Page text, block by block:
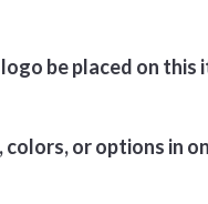
be placed on this
colors, or options in